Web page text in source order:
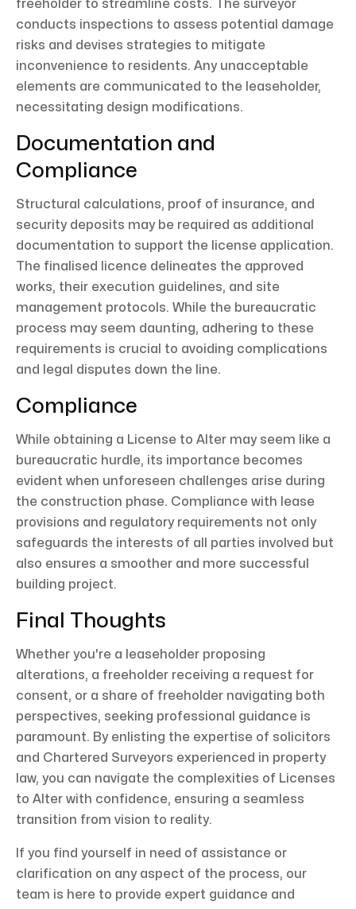
freeholder to streamline costs. The surveyor
conducts inspections to assess potential damage
risks and devises strategies to mitigate
inconvenience to residents. Any unacceptable
elements are communicated to the leaseholder,
necessitating design modifications.
Documentation and
Compliance
Structural calculations, proof of insurance, and
security deposits may be required as additional
documentation to support the license application.
The finalised licence delineates the approved
works, their execution guidelines, and site
management protocols. While the bureaucratic
process may seem daunting, adhering to these
requirements is crucial to avoiding complications
and legal disputes down the line.
Compliance
While obtaining a License to Alter may seem like a
bureaucratic hurdle, its importance becomes
evident when unforeseen challenges arise during
the construction phase. Compliance with lease
provisions and regulatory requirements not only
safeguards the interests of all parties involved but
also ensures a smoother and more successful
building project.
Final Thoughts
Whether you're a leaseholder proposing
alterations, a freeholder receiving a request for
consent, or a share of freeholder navigating both
perspectives, seeking professional guidance is
paramount. By enlisting the expertise of solicitors
and Chartered Surveyors experienced in property
law, you can navigate the complexities of Licenses
to Alter with confidence, ensuring a seamless
transition from vision to reality.
If you find yourself in need of assistance or
clarification on any aspect of the process, our
team is here to provide expert guidance and